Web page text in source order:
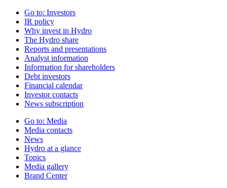
Go to: Investors
IR policy
Why invest in Hydro
The Hydro share
Reports and presentations
Analyst information
Information for shareholders
Debt investors
Financial calendar
Investor contacts
News subscription
Go to: Media
Media contacts
News
Hydro at a glance
Topics
Media gallery
Brand Center